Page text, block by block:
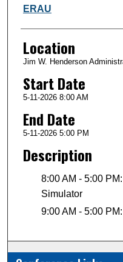
Presenter
ERAU
Location
Jim W. Henderson
Start Date
5-11-2026 8:00 AM
End Date
5-11-2026 5:00 PM
Description
8:00 AM - 5:00
Simulator
9:00 AM - 5:00